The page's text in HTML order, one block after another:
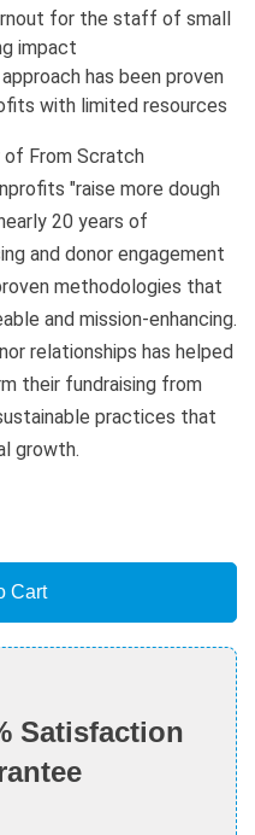
for the staff of small
impact
has been proven
with limited resources
of From Scratch
"raise more dough
20 years of
and donor engagement
methodologies that
and mission-enhancing.
relationships has helped
their fundraising from
practices that
growth.
Cart
Satisfaction